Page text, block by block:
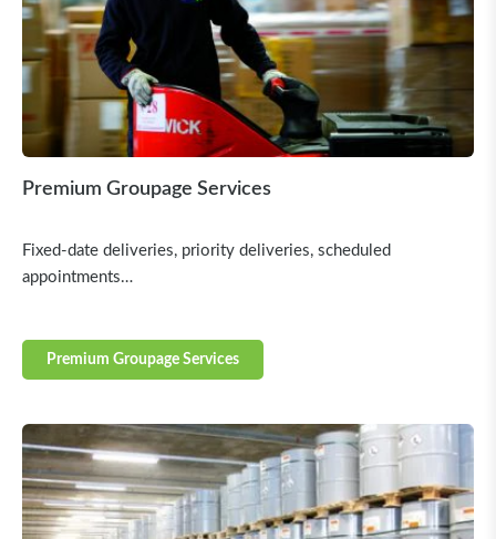
Premium Groupage Services
Fixed-date deliveries, priority deliveries, scheduled
appointments…
Premium Groupage Services